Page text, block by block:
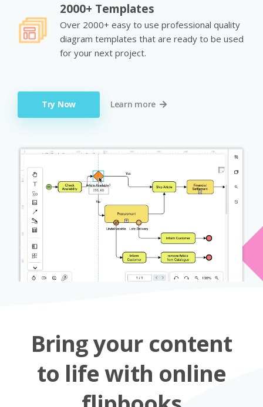
2000+ Templates
Over 2000+ easy to use professional quality
diagram templates that are ready to be used
for your next project.
Try Now Learn more
Bring your content
to life with online